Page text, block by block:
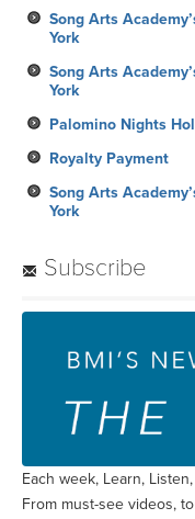
Song Arts
York
Song Arts
York
Palomino Nights
Royalty Payment
Song Arts
York
Subscribe
Each week, Learn,
From must-see videos,